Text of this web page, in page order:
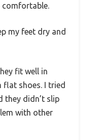
comfortable.
my feet dry and
fit well in
flat shoes. I tried
they didn’t slip
with other